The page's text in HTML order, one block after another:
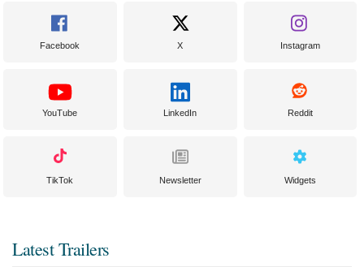
Facebook X Instagram
YouTube LinkedIn Reddit
TikTok Newsletter Widgets
Latest Trailers